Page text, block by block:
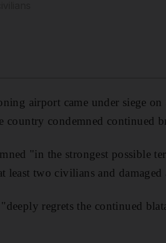
airport came under siege
condemned continued
"in the strongest possible
least two civilians and
regrets the continued